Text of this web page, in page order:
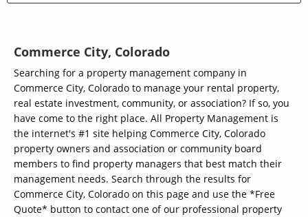
Commerce City, Colorado
Searching for a property management company in
Commerce City, Colorado to manage your rental property,
real estate investment, community, or association? If so, you
have come to the right place. All Property Management is
the internet's #1 site helping Commerce City, Colorado
property owners and association or community board
members to find property managers that best match their
management needs. Search through the results for
Commerce City, Colorado on this page and use the *Free
Quote* button to contact one of our professional property